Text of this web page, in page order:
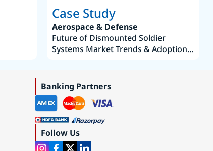
Case Study
Aerospace & Defense
Future of Dismounted Soldier
Systems Market Trends & Adoption
Banking Partners
Follow Us